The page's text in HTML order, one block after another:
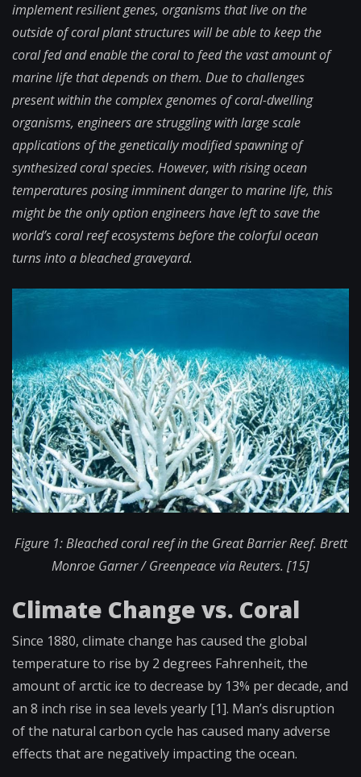
implement resilient genes, organisms that live on the
outside of coral plant structures will be able to keep the
coral fed and enable the coral to feed the vast amount of
marine life that depends on them. Due to challenges
present within the complex genomes of coral-dwelling
organisms, engineers are struggling with large scale
applications of the genetically modified spawning of
synthesized coral species. However, with rising ocean
temperatures posing imminent danger to marine life, this
might be the only option engineers have left to save the
world’s coral reef ecosystems before the colorful ocean
turns into a bleached graveyard.
Figure 1: Bleached coral reef in the Great Barrier Reef. Brett
Monroe Garner / Greenpeace via Reuters. [15]
Climate Change vs. Coral
Since 1880, climate change has caused the global
temperature to rise by 2 degrees Fahrenheit, the
amount of arctic ice to decrease by 13% per decade, and
an 8 inch rise in sea levels yearly [1]. Man’s disruption
of the natural carbon cycle has caused many adverse
effects that are negatively impacting the ocean.